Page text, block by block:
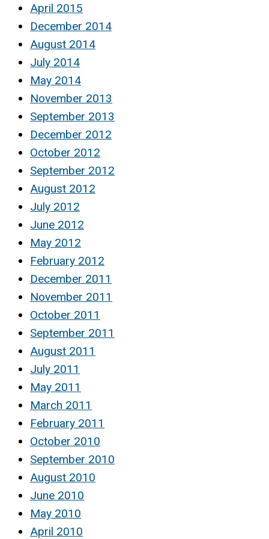
April 2015
December 2014
August 2014
July 2014
May 2014
November 2013
September 2013
December 2012
October 2012
September 2012
August 2012
July 2012
June 2012
May 2012
February 2012
December 2011
November 2011
October 2011
September 2011
August 2011
July 2011
May 2011
March 2011
February 2011
October 2010
September 2010
August 2010
June 2010
May 2010
April 2010